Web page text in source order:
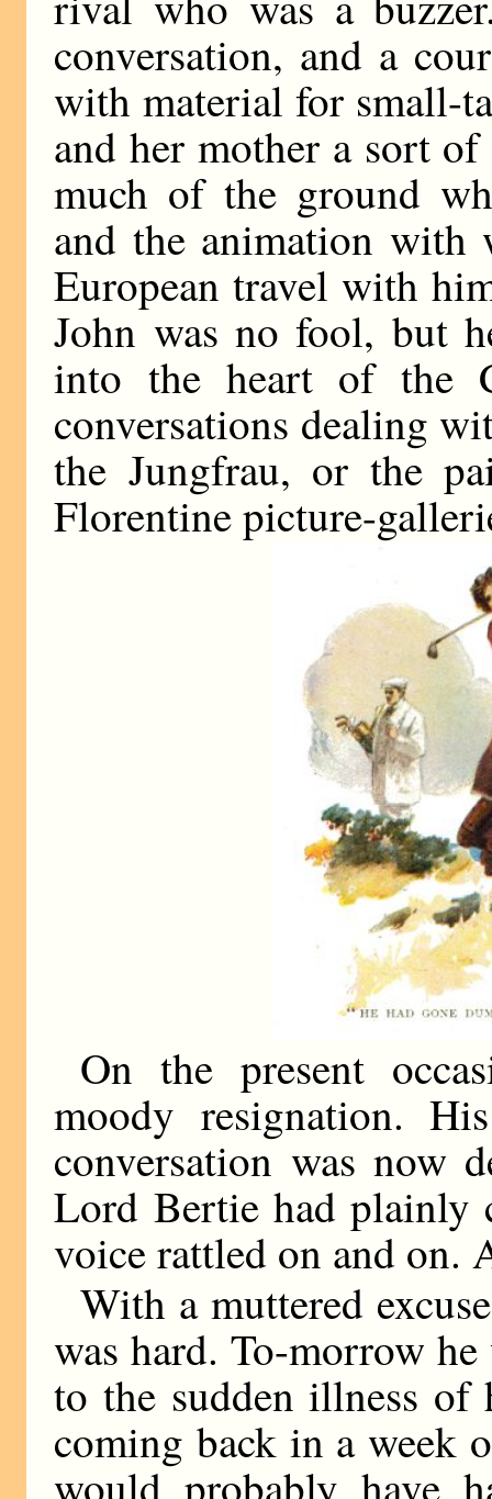
conversation, and a
with material for small-
and her mother a sort
much of the ground
and the animation with
European travel with
John was no fool, but
into the heart of the
conversations dealing
the Jungfrau, or the
Florentine picture-
On the present
moody resignation.
conversation was now
Lord Bertie had plainly
voice rattled on and on.
With a muttered
was hard. To-morrow
to the sudden illness of
coming back in a week
would probably have